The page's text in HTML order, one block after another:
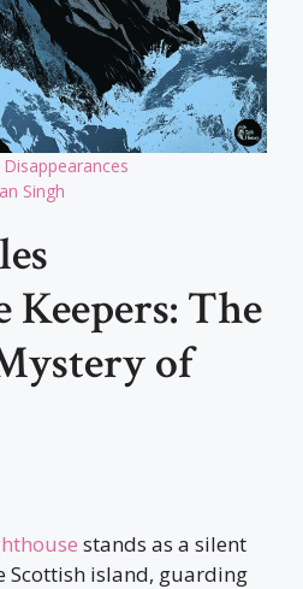
Singh
The
of
stands as a silent
Scottish island, guarding